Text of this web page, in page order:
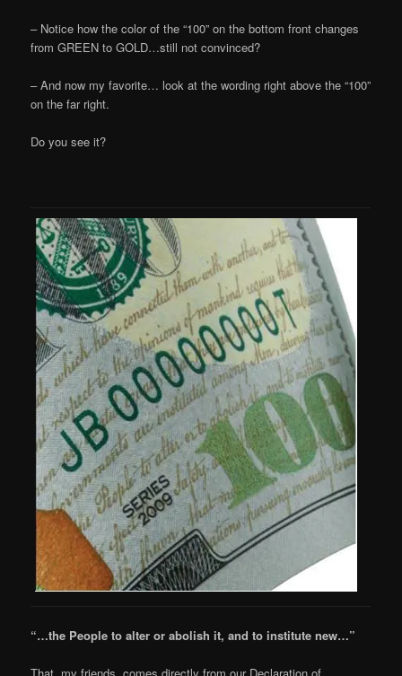
– Notice how the color of the “100” on the bottom front changes
from GREEN to GOLD…still not convinced?
– And now my favorite… look at the wording right above the “100”
on the far right.
Do you see it?
“…the People to alter or abolish it, and to institute new…”